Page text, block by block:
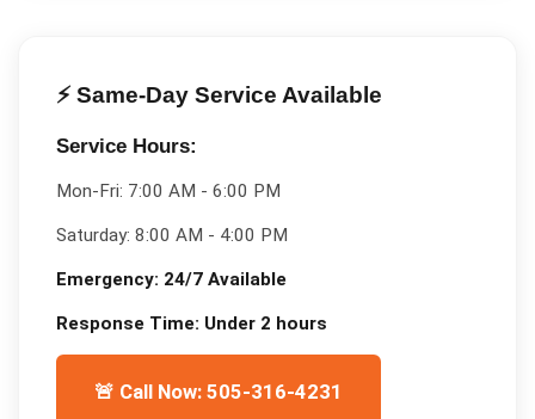
⚡ Same-Day Service Available
Service Hours:
Mon-Fri: 7:00 AM - 6:00 PM
Saturday: 8:00 AM - 4:00 PM
Emergency: 24/7 Available
Response Time: Under 2 hours
🚨 Call Now: 505-316-4231